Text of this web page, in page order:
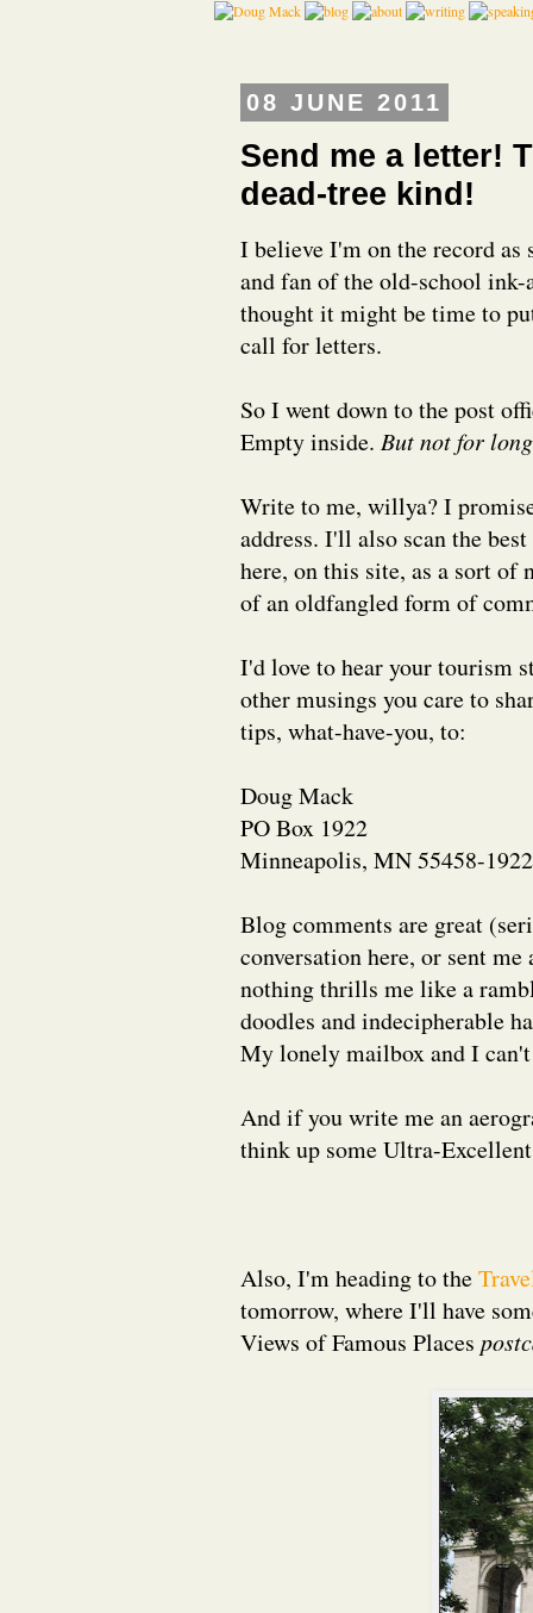
08 JUNE 2011
Send me a letter!
dead-tree kind!
I believe I'm on the record
and fan of the old-school
thought it might be time to
call for letters.
So I went down to the post
Empty inside. But not for
Write to me, willya? I
address. I'll also scan the
here, on this site, as a sort
of an oldfangled form of
I'd love to hear your tourism
other musings you care to
tips, what-have-you, to:
Doug Mack
PO Box 1922
Minneapolis, MN 55458-1922
Blog comments are great
conversation here, or sent
nothing thrills me like a
doodles and indecipherable
My lonely mailbox and I
And if you write me an
think up some Ultra-
Also, I'm heading to the
tomorrow, where I'll have
Views of Famous Places